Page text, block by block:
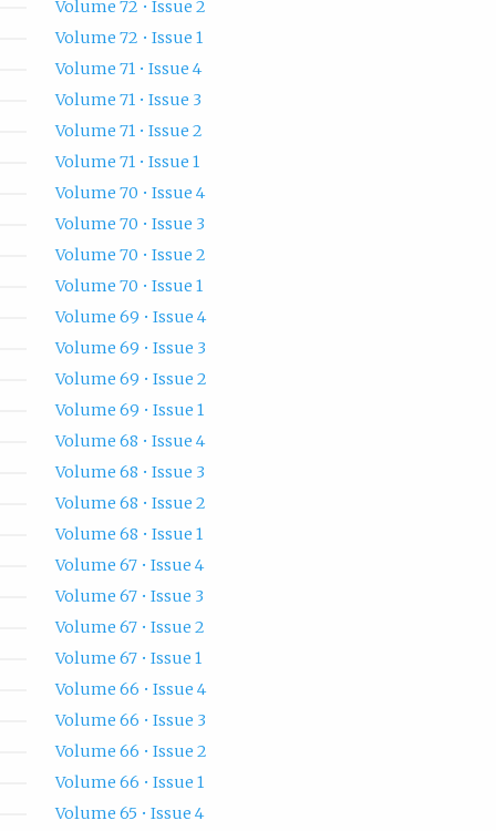
Volume 72 • Issue 2
Volume 72 • Issue 1
Volume 71 • Issue 4
Volume 71 • Issue 3
Volume 71 • Issue 2
Volume 71 • Issue 1
Volume 70 • Issue 4
Volume 70 • Issue 3
Volume 70 • Issue 2
Volume 70 • Issue 1
Volume 69 • Issue 4
Volume 69 • Issue 3
Volume 69 • Issue 2
Volume 69 • Issue 1
Volume 68 • Issue 4
Volume 68 • Issue 3
Volume 68 • Issue 2
Volume 68 • Issue 1
Volume 67 • Issue 4
Volume 67 • Issue 3
Volume 67 • Issue 2
Volume 67 • Issue 1
Volume 66 • Issue 4
Volume 66 • Issue 3
Volume 66 • Issue 2
Volume 66 • Issue 1
Volume 65 • Issue 4